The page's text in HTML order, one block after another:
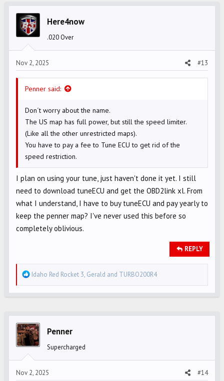
i
o
s
:
Here4now
.020 Over
Nov 2, 2025 #13
Penner said:
Don´t worry about the name.
The US map has full power, but still the speed limiter.
(Like all the other unrestricted maps).
You have to pay a fee to Tune ECU to get rid of the
speed restriction.
I plan on using your tune, just haven't done it yet. I still
need to download tuneECU and get the OBD2link xl. From
what I understand, I have to buy tuneECU and pay yearly to
keep the penner map? I've never used this before so
completely oblivious.
REPLY
R
e
i
o
s
:
Idaho Red Rocket 3, Gerald and TURBO200R4
Penner
Supercharged
Nov 2, 2025 #14